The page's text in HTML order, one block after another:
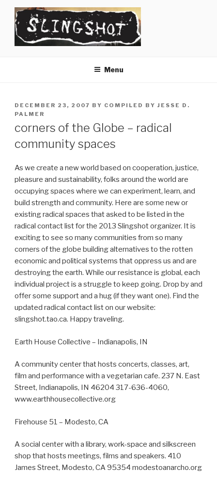
content
Menu
POSTED
ON
DECEMBER 23, 2007 BY COMPILED BY JESSE D.
PALMER
corners of the Globe – radical
community spaces
As we create a new world based on cooperation, justice,
pleasure and sustainability, folks around the world are
occupying spaces where we can experiment, learn, and
build strength and community. Here are some new or
existing radical spaces that asked to be listed in the
radical contact list for the 2013 Slingshot organizer. It is
exciting to see so many communities from so many
corners of the globe building alternatives to the rotten
economic and political systems that oppress us and are
destroying the earth. While our resistance is global, each
individual project is a struggle to keep going. Drop by and
offer some support and a hug (if they want one). Find the
updated radical contact list on our website:
slingshot.tao.ca. Happy traveling.
Earth House Collective – Indianapolis, IN
A community center that hosts concerts, classes, art,
film and performance with a vegetarian cafe. 237 N. East
Street, Indianapolis, IN 46204 317-636-4060,
www.earthhousecollective.org
Firehouse 51 – Modesto, CA
A social center with a library, work-space and silkscreen
shop that hosts meetings, films and speakers. 410
James Street, Modesto, CA 95354 modestoanarcho.org